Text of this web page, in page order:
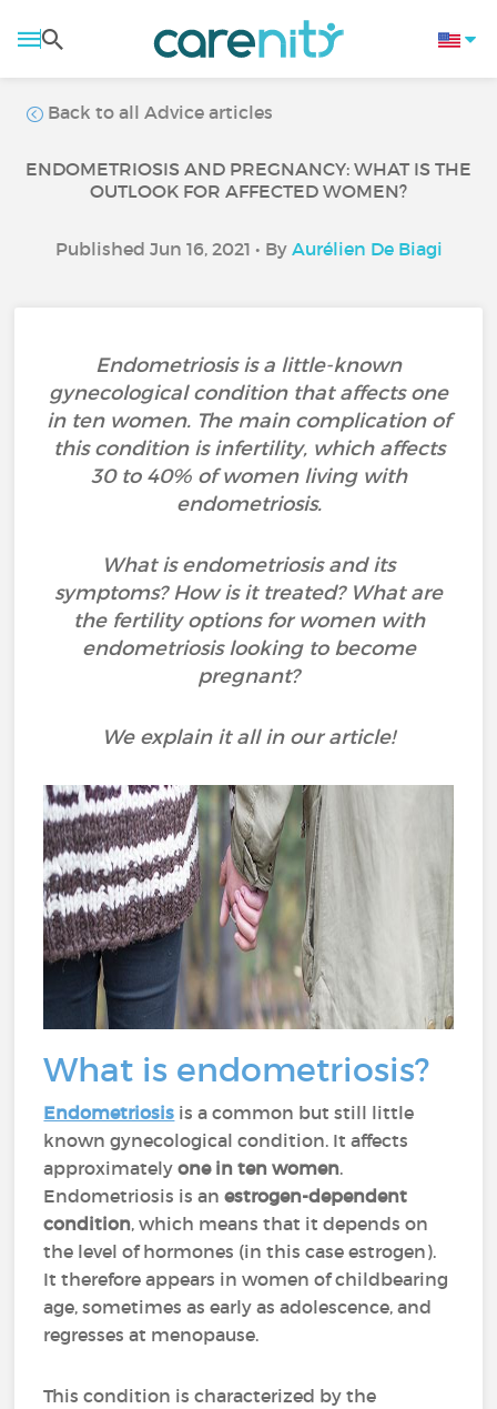
Back to all Advice articles
ENDOMETRIOSIS AND PREGNANCY: WHAT IS THE
OUTLOOK FOR AFFECTED WOMEN?
Published Jun 16, 2021 • By Aurélien De Biagi
Endometriosis is a little-known
gynecological condition that affects one
in ten women. The main complication of
this condition is infertility, which affects
30 to 40% of women living with
endometriosis.
What is endometriosis and its
symptoms? How is it treated? What are
the fertility options for women with
endometriosis looking to become
pregnant?
We explain it all in our article!
What is endometriosis?
Endometriosis is a common but still little
known gynecological condition. It affects
approximatelyone in ten women.
Endometriosis is anestrogen-dependent
condition, which means that it depends on
the level of hormones (in this case estrogen).
It therefore appears in women of childbearing
age, sometimes as early as adolescence, and
regresses at menopause.
This condition is characterized by the